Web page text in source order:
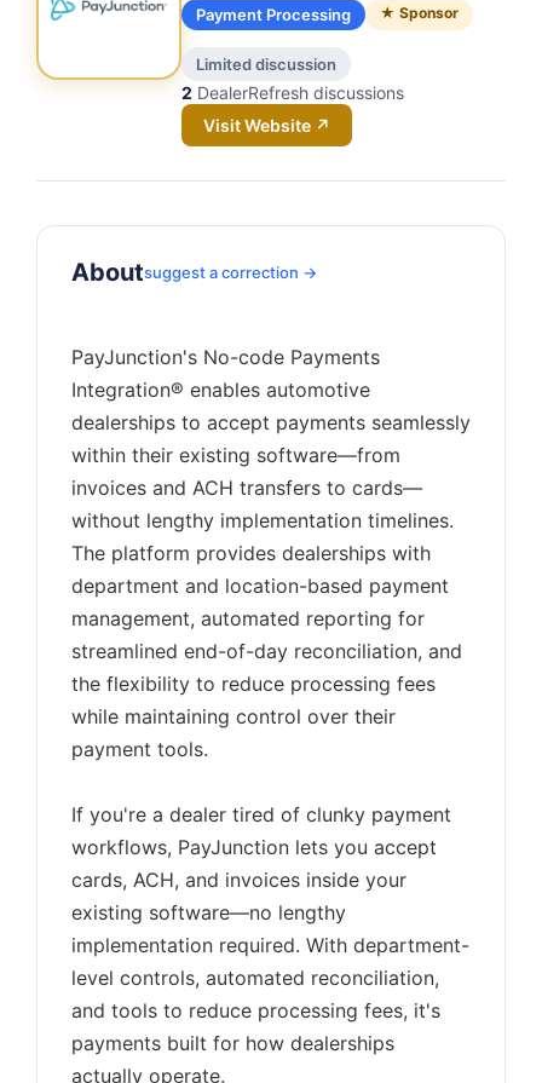
Payment Processing ★ Sponsor
Limited discussion
2 DealerRefresh discussions
Visit Website ↗
Aboutsuggest a correction →
PayJunction's No-code Payments
Integration® enables automotive
dealerships to accept payments seamlessly
within their existing software—from
invoices and ACH transfers to cards—
without lengthy implementation timelines.
The platform provides dealerships with
department and location-based payment
management, automated reporting for
streamlined end-of-day reconciliation, and
the flexibility to reduce processing fees
while maintaining control over their
payment tools.
If you're a dealer tired of clunky payment
workflows, PayJunction lets you accept
cards, ACH, and invoices inside your
existing software—no lengthy
implementation required. With department-
level controls, automated reconciliation,
and tools to reduce processing fees, it's
payments built for how dealerships